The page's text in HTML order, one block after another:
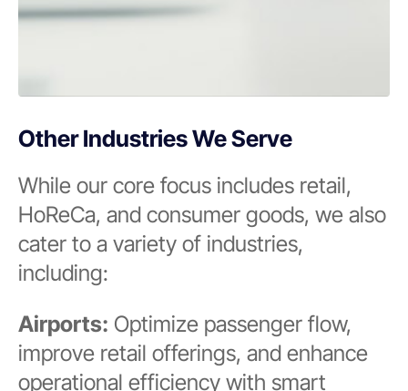
Other Industries We Serve
While our core focus includes retail,
HoReCa, and consumer goods, we also
cater to a variety of industries,
including:
Airports: Optimize passenger flow,
improve retail offerings, and enhance
operational efficiency with smart